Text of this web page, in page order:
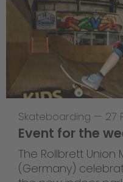
Skateboarding — 27
Event for the
The Rollbrett
(Germany)